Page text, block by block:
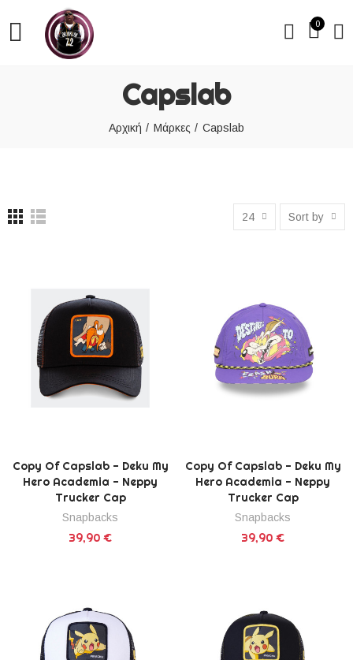
0
Capslab
Αρχική Μάρκες Capslab
24 Sort by
Copy Of Capslab - Deku My
Hero Academia - Neppy
Trucker Cap
Snapbacks
39,90 €
Copy Of Capslab - Deku My
Hero Academia - Neppy
Trucker Cap
Snapbacks
39,90 €